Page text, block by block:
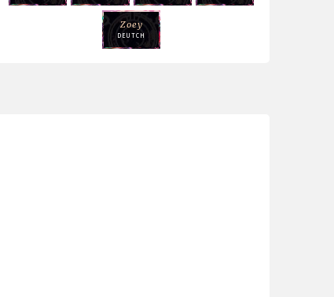
Zoey
DEUTCH